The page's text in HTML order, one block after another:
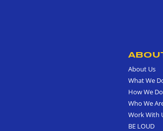
About Us
What We
How We
Who We
Work With
BE LOUD